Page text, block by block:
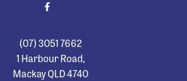
(07) 3051 7662
1 Harbour Road,
Mackay QLD 4740